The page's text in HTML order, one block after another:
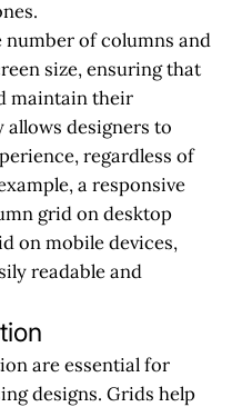
number of columns and
size, ensuring that
maintain their
designers to
regardless of
a responsive
grid on desktop
on mobile devices,
readable and
are essential for
designs. Grids help